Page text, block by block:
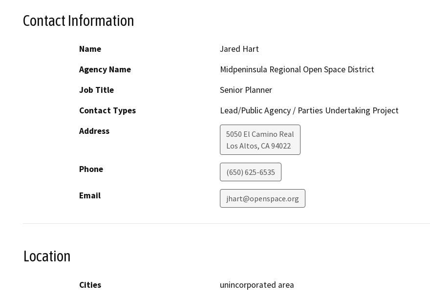
Contact Information
Name
Jared Hart
Agency Name
Midpeninsula Regional Open Space District
Job Title
Senior Planner
Contact Types
Lead/Public Agency / Parties Undertaking Project
Address
5050 El Camino Real
Los Altos, CA94022
Phone (650) 625-6535
Email jhart@openspace.org
Location
Cities
unincorporated area